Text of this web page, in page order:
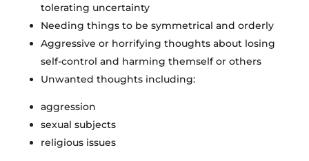
tolerating uncertainty
Needing things to be symmetrical and orderly
Aggressive or horrifying thoughts about losing
self-control and harming themself or others
Unwanted thoughts including:
aggression
sexual subjects
religious issues